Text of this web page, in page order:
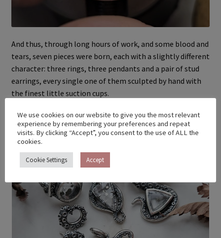
And thus, through long hours of work, and some blood and
tears, seven pieces were born, each with a slightly different
character: three rings, three pendants and a pair of stud
earrings, every single one of them sculpted by hand with
the finest little suction cups.
We use cookies on our website to give you the most relevant
experience by remembering your preferences and repeat
visits. By clicking “Accept”, you consent to the use of ALL the
cookies.
Cookie Settings Accept